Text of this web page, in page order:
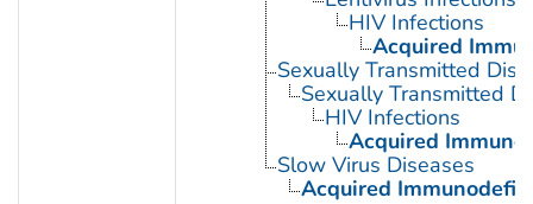
HIV Infections
Acquired
Sexually Transmitted
Sexually Transmitted
HIV Infections
Acquired
Slow Virus Diseases
Acquired